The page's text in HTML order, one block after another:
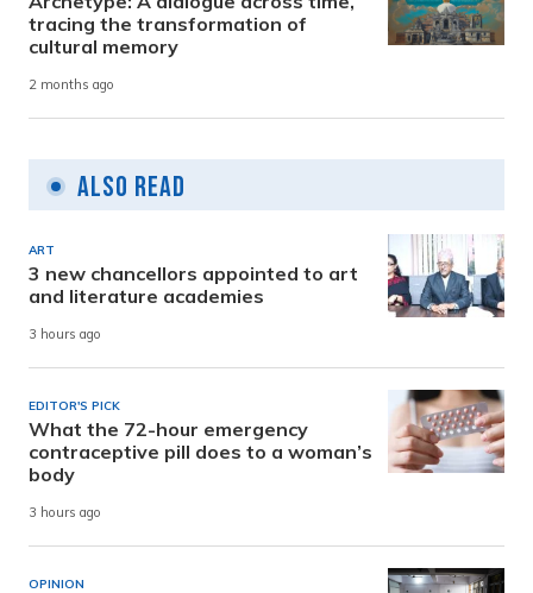
tracing the transformation of
cultural memory
2 months ago
Also Read
ART
3 new chancellors appointed to art
and literature academies
3 hours ago
EDITOR'S PICK
What the 72-hour emergency
contraceptive pill does to a woman’s
body
3 hours ago
OPINION